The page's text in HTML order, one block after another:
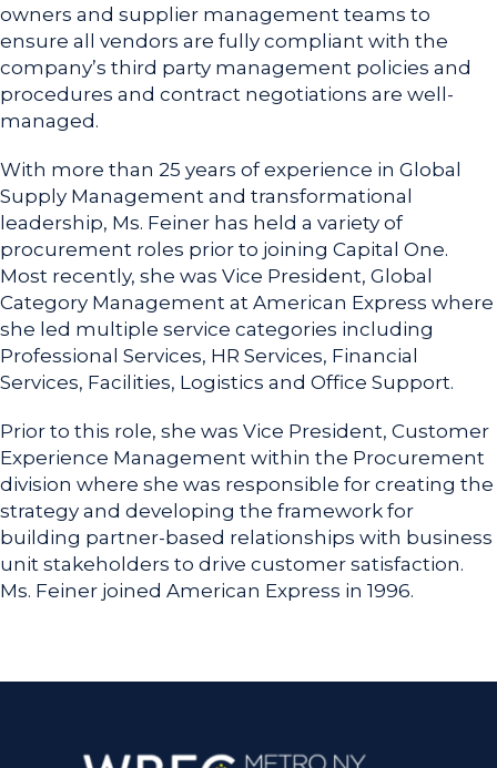
owners and supplier management teams to
ensure all vendors are fully compliant with the
company’s third party management policies and
procedures and contract negotiations are well-
managed.
With more than 25 years of experience in Global
Supply Management and transformational
leadership, Ms. Feiner has held a variety of
procurement roles prior to joining Capital One.
Most recently, she was Vice President, Global
Category Management at American Express where
she led multiple service categories including
Professional Services, HR Services, Financial
Services, Facilities, Logistics and Office Support.
Prior to this role, she was Vice President, Customer
Experience Management within the Procurement
division where she was responsible for creating the
strategy and developing the framework for
building partner-based relationships with business
unit stakeholders to drive customer satisfaction.
Ms. Feiner joined American Express in 1996.